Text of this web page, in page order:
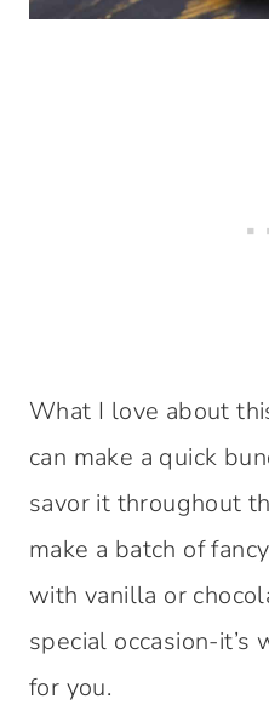
What I love about
can make a quick
savor it throughout
make a batch of
with vanilla or
special occasion-
for you.